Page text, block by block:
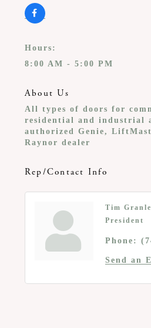
Hours:
8:00 AM - 5:00 PM
About Us
All types of doors for
residential and industrial
authorized Genie,
Raynor dealer
Rep/Contact Info
Tim
President
Phone:
Send an